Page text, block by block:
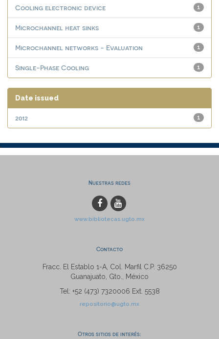
1
Cooling electronic device
1
Microchannel heat sinks
1
Microchannel networks - Evaluation
1
Single-Phase Cooling
Date issued
1
2012
Nuestras redes
www.bibliotecas.ugto.mx
Contacto
Fracc. El Establo 1-A, Col. Marfil C.P. 36250
Guanajuato, Gto., México
Tel: +52 (473) 7320006 Ext. 5538
repositorio@ugto.mx
Otros sitios de interés: